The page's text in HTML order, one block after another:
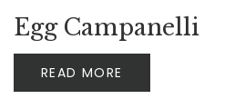
Egg Campanelli
READ MORE